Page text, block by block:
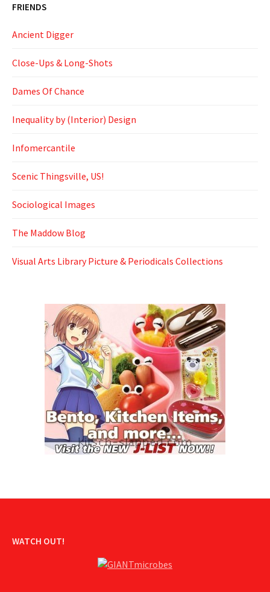
FRIENDS
Ancient Digger
Close-Ups & Long-Shots
Dames Of Chance
Inequality by (Interior) Design
Infomercantile
Scenic Thingsville, US!
Sociological Images
The Maddow Blog
Visual Arts Library Picture & Periodicals Collections
WATCH OUT!